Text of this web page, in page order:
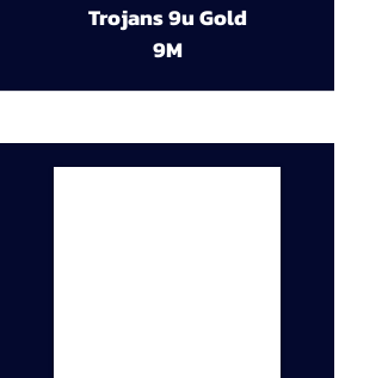
Trojans 9u Gold
9M